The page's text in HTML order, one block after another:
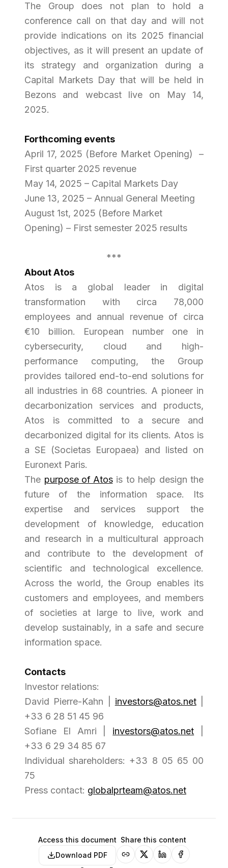
The Group does not plan to hold a
conference call on that day and will not
provide indications on its 2025 financial
objectives, as it will present an update of
its strategy and organization during a
Capital Markets Day that will be held in
Bezons and webcast live on May 14,
2025.
Forthcoming events
April 17, 2025 (Before Market Opening) –
First quarter 2025 revenue
May 14, 2025 – Capital Markets Day
June 13, 2025 – Annual General Meeting
August 1st, 2025 (Before Market
Opening) – First semester 2025 results
***
About Atos
Atos is a global leader in digital
transformation with circa 78,000
employees and annual revenue of circa
€10 billion. European number one in
cybersecurity, cloud and high-
performance computing, the Group
provides tailored end-to-end solutions for
all industries in 68 countries. A pioneer in
decarbonization services and products,
Atos is committed to a secure and
decarbonized digital for its clients. Atos is
a SE (Societas Europaea) and listed on
Euronext Paris.
The purpose of Atosis to help design the
future of the information space. Its
expertise and services support the
development of knowledge, education
and research in a multicultural approach
and contribute to the development of
scientific and technological excellence.
Across the world, the Group enables its
customers and employees, and members
of societies at large to live, work and
develop sustainably, in a safe and secure
information space.
Contacts
Investor relations:
David Pierre-Kahn | investors@atos.net|
+33 6 28 51 45 96
Sofiane El Amri | investors@atos.net
+33 6 29 34 85 67
Individual shareholders: +33 8 05 65 00
75
Press contact: globalprteam@atos.net
Access this document
Download PDF
Share this content